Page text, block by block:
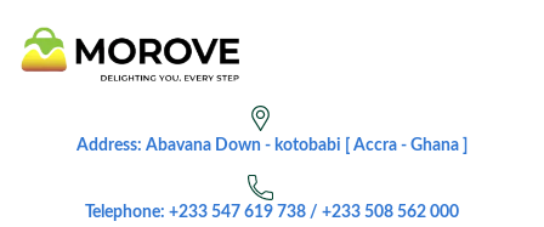
Address: Abavana Down - kotobabi [ Accra - Ghana ]
Telephone: +233 547 619 738 / +233 508 562 000